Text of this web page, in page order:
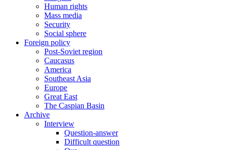
Human rights
Mass media
Security
Social sphere
Foreign policy
Post-Soviet region
Caucasus
America
Southeast Asia
Europe
Great East
The Caspian Basin
Archive
Interview
Question-answer
Difficult question